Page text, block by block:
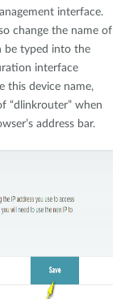
interface.
change the name of
be typed into the
interface
this device name,
“dlinkrouter” when
address bar.